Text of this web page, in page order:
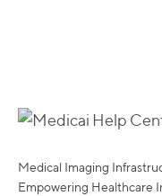
Medical Imaging
Empowering Healthcare